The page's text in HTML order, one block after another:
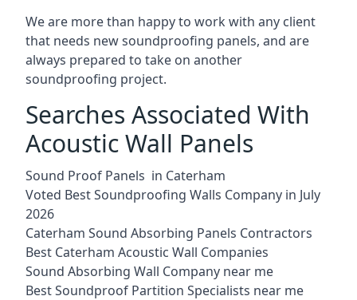
We are more than happy to work with any client
that needs new soundproofing panels, and are
always prepared to take on another
soundproofing project.
Searches Associated With
Acoustic Wall Panels
Sound Proof Panels in Caterham
Voted Best Soundproofing Walls Company in July
2026
Caterham Sound Absorbing Panels Contractors
Best Caterham Acoustic Wall Companies
Sound Absorbing Wall Company near me
Best Soundproof Partition Specialists near me